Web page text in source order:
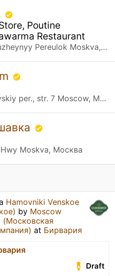
Poutine
Restaurant
3 строение 2 Oruzheynyy Pereulok Moskva, Москва
19 Starovagankovskiy per., str. 7 Moscow, Москва
Moskva, Москва
Hamovniki Venskoe
by Moscow
(Московская
at Бирвария
Draft